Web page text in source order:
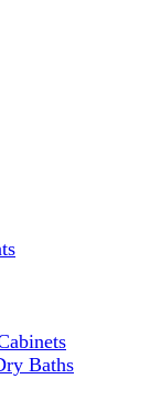
Baths